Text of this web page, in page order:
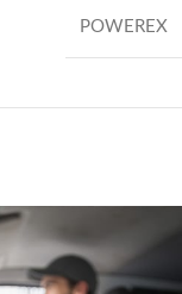
POWEREX